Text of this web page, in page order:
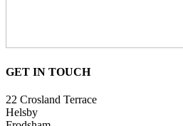
GET IN TOUCH
22 Crosland Terrace
Helsby